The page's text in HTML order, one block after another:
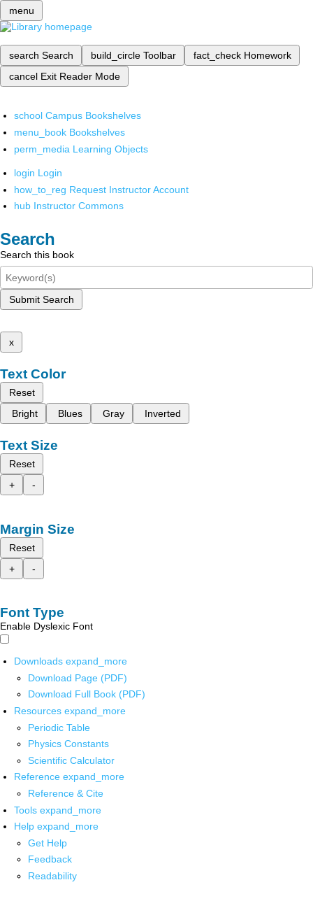
menu
search Search build_circle Toolbar fact_check Homework
cancel Exit Reader Mode
school Campus Bookshelves
menu_book Bookshelves
perm_media Learning Objects
login Login
how_to_reg Request Instructor Account
hub Instructor Commons
Search
Search this book
Submit Search
x
Text Color
Reset
Bright
Blues Gray Inverted
Text Size
Reset
+
-
Margin Size
Reset
+
-
Font Type
Enable Dyslexic Font
Downloads expand_more
Download Page (PDF)
Download Full Book (PDF)
Resources expand_more
Periodic Table
Physics Constants
Scientific Calculator
Reference expand_more
Reference & Cite
Tools expand_more
Help expand_more
Get Help
Feedback
Readability